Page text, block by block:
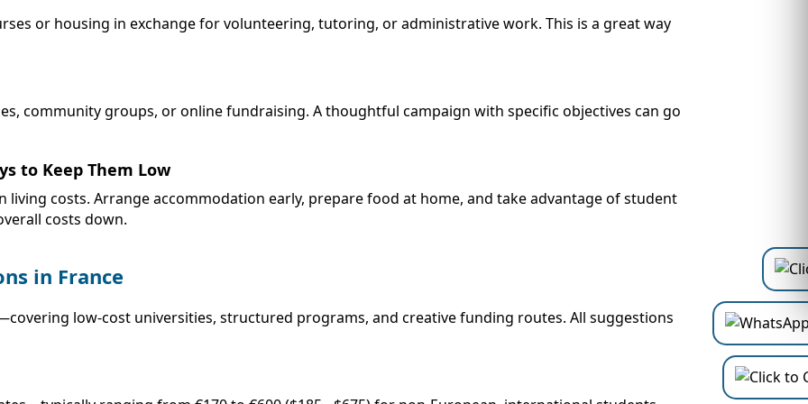
or housing in exchange for volunteering, tutoring, or administrative work. This is a great way
community groups, or online fundraising. A thoughtful campaign with specific objectives can go
to Keep Them Low
living costs. Arrange accommodation early, prepare food at home, and take advantage of student
costs down.
in France
low-cost universities, structured programs, and creative funding routes. All suggestions